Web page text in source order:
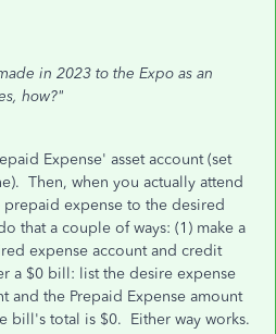
in 2023 to the Expo as an
how?"
Expense' asset account (set
Then, when you actually attend
expense to the desired
that a couple of ways: (1) make a
expense account and credit
a $0 bill: list the desire expense
and the Prepaid Expense amount
bill's total is $0. Either way works.